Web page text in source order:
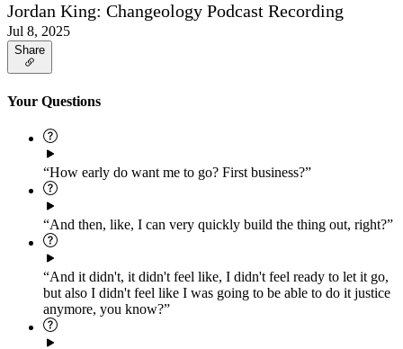
Jordan King: Changeology Podcast Recording
Jul 8, 2025
Share
Your Questions
“How early do want me to go? First business?”
“And then, like, I can very quickly build the thing out, right?”
“And it didn't, it didn't feel like, I didn't feel ready to let it go,
but also I didn't feel like I was going to be able to do it justice
anymore, you know?”